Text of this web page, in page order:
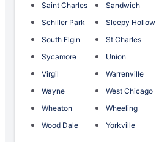
Saint Charles Sandwich
Schiller Park
Sleepy Hollow
South Elgin
St Charles
Sycamore
Union
Virgil
Warrenville
Wayne
West Chicago
Wheaton
Wheeling
Wood Dale
Yorkville